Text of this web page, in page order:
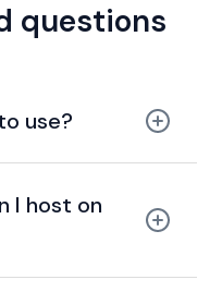
questions
use?
public
I host on